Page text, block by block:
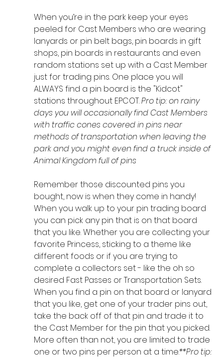
When you’re in the park keep your eyes
peeled for Cast Members who are wearing
lanyards or pin belt bags, pin boards in gift
shops, pin boards in restaurants and even
random stations set up with a Cast Member
just for trading pins. One place you will
ALWAYS find a pin board is the "Kidcot"
stations throughout EPCOT. Pro tip: on rainy
days you will occasionally find Cast Members
with traffic cones covered in pins near
methods of transportation when leaving the
park and you might even find a truck inside of
Animal Kingdom full of pins
Remember those discounted pins you
bought, now is when they come in handy!
When you walk up to your pin trading board
you can pick any pin that is on that board
that you like. Whether you are collecting your
favorite Princess, sticking to a theme like
different foods or if you are trying to
complete a collectors set - like the oh so
desired Fast Passes or Transportation Sets.
When you find a pin on that board or lanyard
that you like, get one of your trader pins out,
take the back off of that pin and trade it to
the Cast Member for the pin that you picked.
More often than not, you are limited to trade
one or two pins per person at a time.**Pro tip: